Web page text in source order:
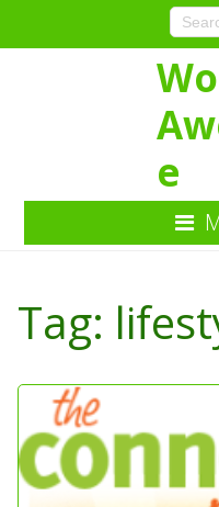
Content
e
Tag: